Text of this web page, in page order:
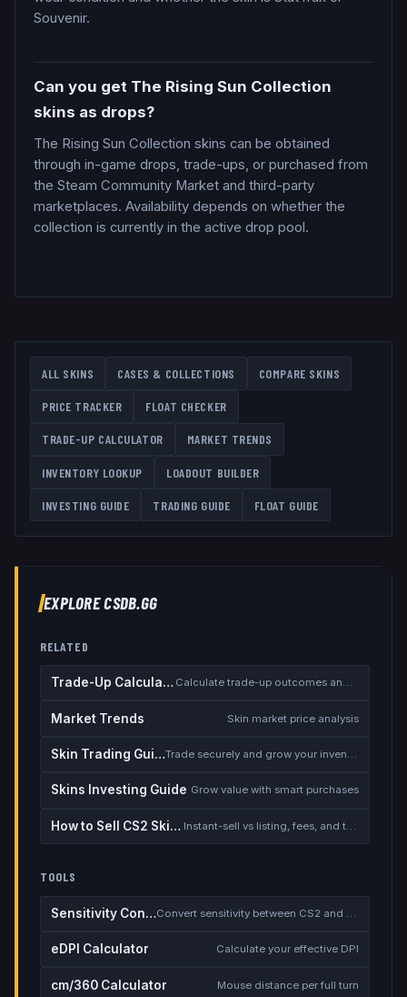
Souvenir.
Can you get The Rising Sun Collection
skins as drops?
The Rising Sun Collection skins can be obtained
through in-game drops, trade-ups, or purchased from
the Steam Community Market and third-party
marketplaces. Availability depends on whether the
collection is currently in the active drop pool.
ALL SKINS CASES & COLLECTIONS COMPARE SKINS
PRICE TRACKER FLOAT CHECKER
TRADE-UP CALCULATOR MARKET TRENDS
INVENTORY LOOKUP LOADOUT BUILDER
INVESTING GUIDE TRADING GUIDE FLOAT GUIDE
EXPLORE CSDB.GG
RELATED
Trade-Up Calculator Calculate trade-up outcomes and EV
Market Trends Skin market price analysis
Skin Trading Guide Trade securely and grow your inventory
Skins Investing Guide Grow value with smart purchases
How to Sell CS2 Skins for Real Money
TOOLS
Sensitivity Converter
eDPI Calculator Calculate your effective DPI
cm/360 Calculator Mouse distance per full turn